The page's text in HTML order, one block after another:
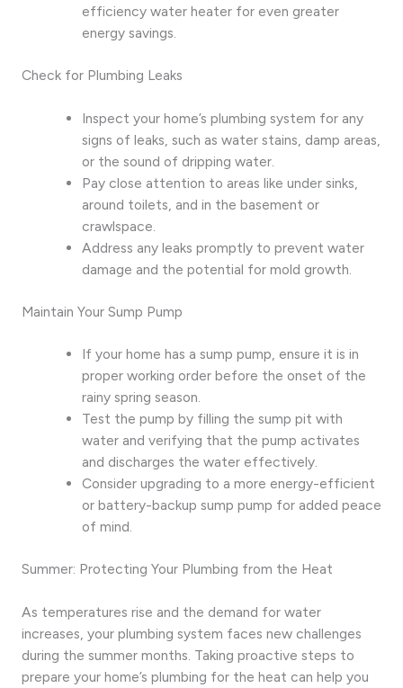
efficiency water heater for even greater
energy savings.
Check for Plumbing Leaks
Inspect your home’s plumbing system for any
signs of leaks, such as water stains, damp areas,
or the sound of dripping water.
Pay close attention to areas like under sinks,
around toilets, and in the basement or
crawlspace.
Address any leaks promptly to prevent water
damage and the potential for mold growth.
Maintain Your Sump Pump
If your home has a sump pump, ensure it is in
proper working order before the onset of the
rainy spring season.
Test the pump by filling the sump pit with
water and verifying that the pump activates
and discharges the water effectively.
Consider upgrading to a more energy-efficient
or battery-backup sump pump for added peace
of mind.
Summer: Protecting Your Plumbing from the Heat
As temperatures rise and the demand for water
increases, your plumbing system faces new challenges
during the summer months. Taking proactive steps to
prepare your home’s plumbing for the heat can help you